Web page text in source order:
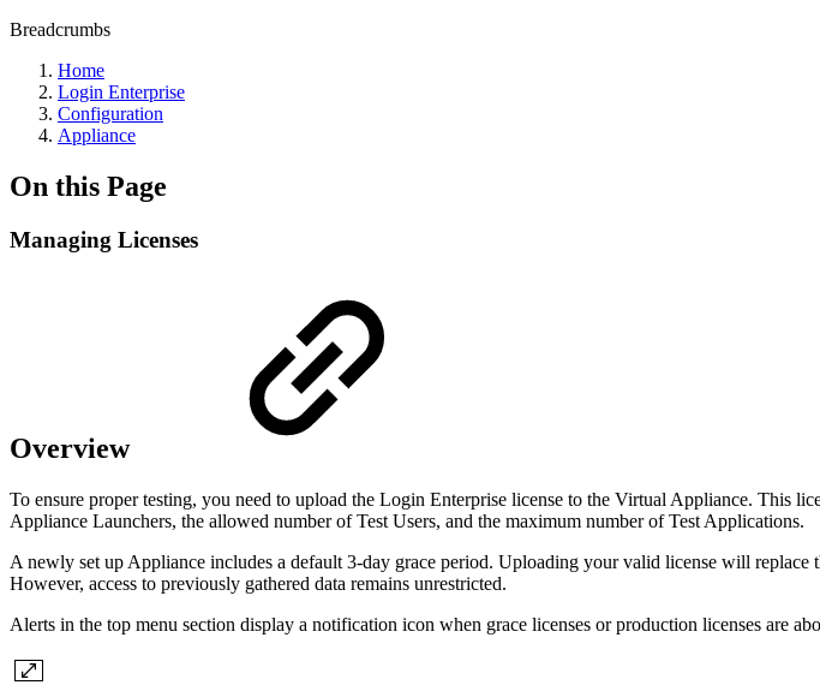
Breadcrumbs
Home
Login Enterprise
Configuration
Appliance
On this Page
Managing Licenses
Overview
To ensure proper testing, you need to upload the Login Enterprise license to the Virtual Appliance. This
Appliance Launchers, the allowed number of Test Users, and the maximum number of Test Applications.
A newly set up Appliance includes a default 3-day grace period. Uploading your valid license will
However, access to previously gathered data remains unrestricted.
Alerts in the top menu section display a notification icon when grace licenses or production licenses are